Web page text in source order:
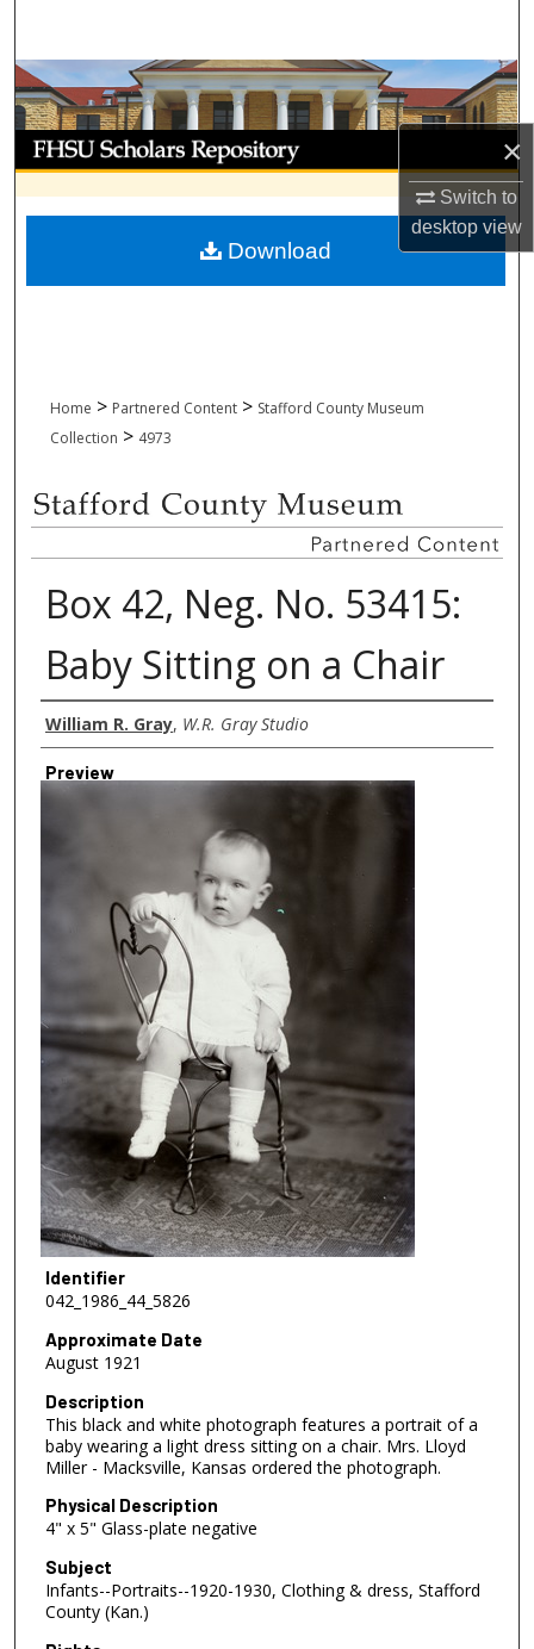
×
Switch to
desktopview
Browse Collections
My Account
About
Digital Commons Network™
Home > Partnered Content > Stafford County Museum
Collection > 4973
Box 42, Neg. No. 53415:
Baby Sitting on a Chair
Creator
William R. Gray, W.R. Gray Studio
Preview
Identifier
042_1986_44_5826
Approximate Date
August 1921
Description
This black and white photograph features a portrait of a
baby wearing a light dress sitting on a chair. Mrs. Lloyd
Miller - Macksville, Kansas ordered the photograph.
Physical Description
4" x 5" Glass-plate negative
Subject
Infants--Portraits--1920-1930, Clothing & dress, Stafford
County (Kan.)
Download